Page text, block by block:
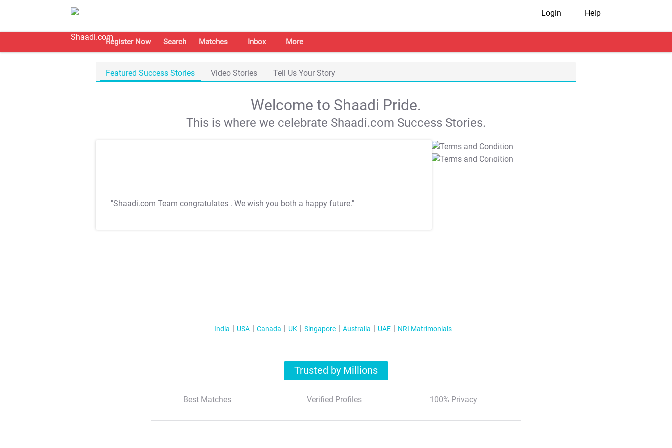
Login Help
Register Now Search Matches Inbox More
Featured Success Stories Video Stories Tell Us Your Story
Welcome to Shaadi Pride.
This is where we celebrate Shaadi.com Success Stories.
"Shaadi.com Team congratulates . We wish you both a happy future."
T&C Apply
T&C Apply
India USA Canada UK Singapore Australia UAE NRI Matrimonials
Trusted by Millions
Best Matches Verified Profiles 100% Privacy